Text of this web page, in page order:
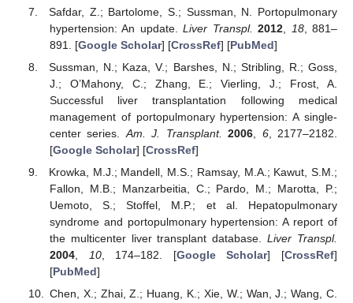
Safdar, Z.; Bartolome, S.; Sussman, N. Portopulmonary
hypertension: An update.Liver Transpl. 2012 18, 881–
891. [Google Scholar] [CrossRef] [PubMed]
Sussman, N.; Kaza, V.; Barshes, N.; Stribling, R.; Goss,
J.; O’Mahony, C.; Zhang, E.; Vierling, J.; Frost, A.
Successful liver transplantation following medical
management of portopulmonary hypertension: A single-
center series. Am. J. Transplant. 2006 6, 2177–2182.
[Google Scholar] [CrossRef]
Krowka, M.J.; Mandell, M.S.; Ramsay, M.A.; Kawut, S.M.;
Fallon, M.B.; Manzarbeitia, C.; Pardo, M.; Marotta, P.;
Uemoto, S.; Stoffel, M.P.; et al. Hepatopulmonary
syndrome and portopulmonary hypertension: A report of
the multicenter liver transplant database.Liver Transpl.
2004, 10, 174–182. [Google Scholar] [CrossRef]
[PubMed]
Chen, X.; Zhai, Z.; Huang, K.; Xie, W.; Wan, J.; Wang, C.